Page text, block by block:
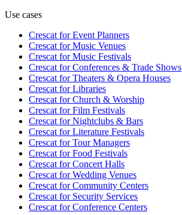
Use cases
Crescat forEvent Planners
Crescat forMusic Venues
Crescat forMusic Festivals
Crescat forConferences & Trade Shows
Crescat forTheaters & Opera Houses
Crescat forLibraries
Crescat forChurch & Worship
Crescat forFilm Festivals
Crescat forNightclubs & Bars
Crescat forLiterature Festivals
Crescat forTour Managers
Crescat forFood Festivals
Crescat forConcert Halls
Crescat forWedding Venues
Crescat forCommunity Centers
Crescat forSecurity Services
Crescat forConference Centers